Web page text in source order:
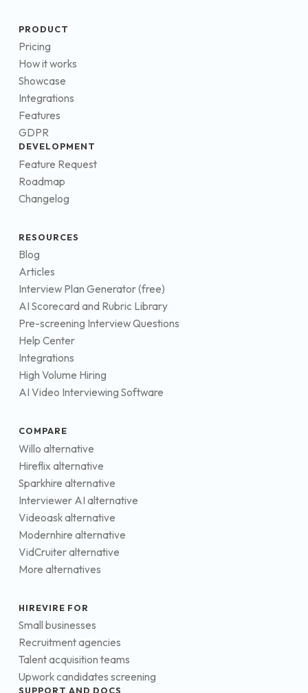
PRODUCT
Pricing
How it works
Showcase
Integrations
Features
GDPR
DEVELOPMENT
Feature Request
Roadmap
Changelog
RESOURCES
Blog
Articles
Interview Plan Generator (free)
AI Scorecard and Rubric Library
Pre-screening Interview Questions
Help Center
Integrations
High Volume Hiring
AI Video Interviewing Software
COMPARE
Willo alternative
Hireflix alternative
Sparkhire alternative
Interviewer AI alternative
Videoask alternative
Modernhire alternative
VidCruiter alternative
More alternatives
HIREVIRE FOR
Small businesses
Recruitment agencies
Talent acquisition teams
Upwork candidates screening
SUPPORT AND DOCS